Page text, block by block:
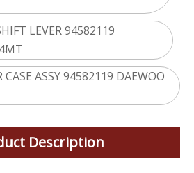
LEVER 94582119
CASE ASSY 94582119 DAEWOO
Description